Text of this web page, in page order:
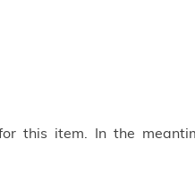
this item. In the